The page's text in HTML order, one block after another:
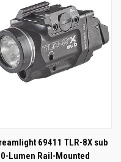
69411 TLR-8X sub
Lumen Rail-Mounted